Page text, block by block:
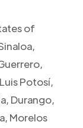
of
Potosí,
Durango,
Morelos